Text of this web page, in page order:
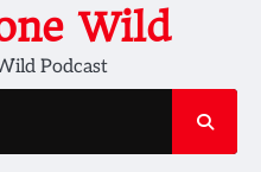
Wild
Podcast